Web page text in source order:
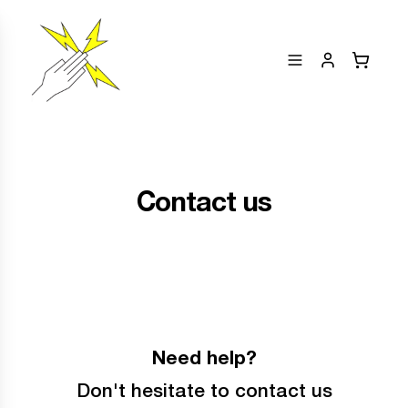
Contact us
Need help?
Don't hesitate to contact us